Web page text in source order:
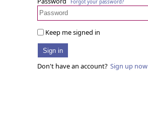
Forgot your password?
Keep me signed in
Sign in
Don't have an account? Sign up now